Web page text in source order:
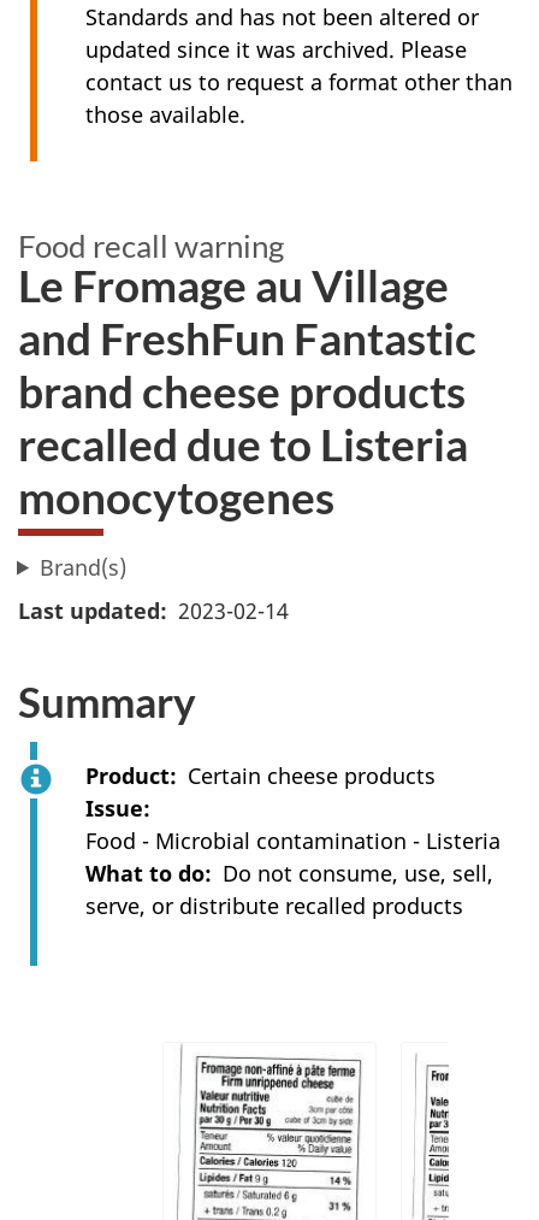
Standards and has not been altered or
updated since it was archived. Please
contact us to request a format other than
those available.
Food recall warning
Le Fromage au Village
and FreshFun Fantastic
brand cheese products
recalled due to Listeria
monocytogenes
Brand(s)
Last updated
2023-02-14
Summary
Product
Certain cheese products
Issue
Food - Microbial contamination - Listeria
What to do
Do not consume, use, sell,
serve, or distribute recalled products